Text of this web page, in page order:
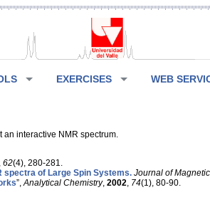
EXERCISES WEB
interactive NMR spectrum.
62(4), 280-281.
spectra of Large Spin Systems. Journal of
”, Analytical Chemistry, 2002 74(1), 80-90.